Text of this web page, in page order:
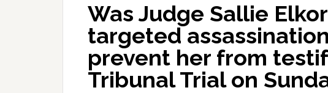
Was Judge Sallie
targeted
prevent her from
Tribunal Trial on